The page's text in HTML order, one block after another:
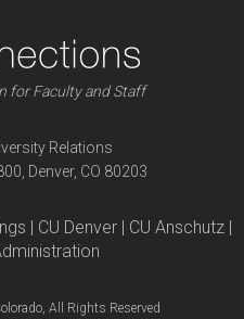
for Faculty and Staff
Relations
Denver, CO 80203
| CU Denver | CU Anschutz |
All Rights Reserved